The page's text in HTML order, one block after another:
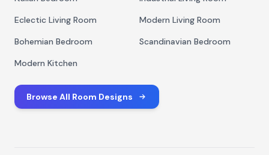
Eclectic Living Room
Modern Living Room
Bohemian Bedroom
Scandinavian Bedroom
Modern Kitchen
Browse All Room Designs